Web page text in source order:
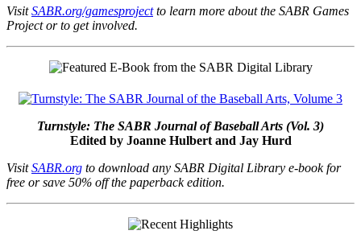
VisitSABR.org/gamesprojectto learn more about the SABR Games
Project or to get involved.
Turnstyle: The SABR Journal of Baseball Arts (Vol. 3)
Edited by Joanne Hulbert and Jay Hurd
VisitSABR.org to download any SABR Digital Library e-book for
free or save 50% off the paperback edition.